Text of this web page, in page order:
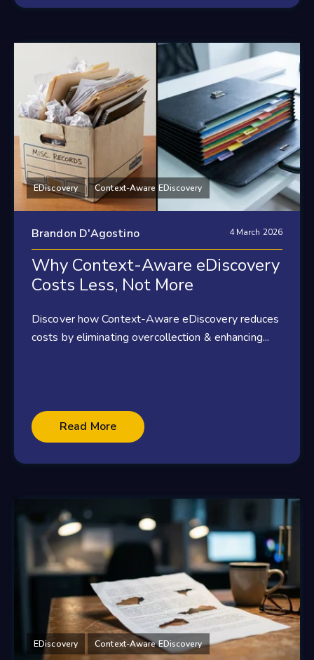
EDiscovery Context-Aware EDiscovery
Brandon D'Agostino 4 March 2026
Why Context-Aware eDiscovery
Costs Less, Not More
Discover how Context-Aware eDiscovery reduces
costs by eliminating overcollection & enhancing...
Read More
EDiscovery Context-Aware EDiscovery